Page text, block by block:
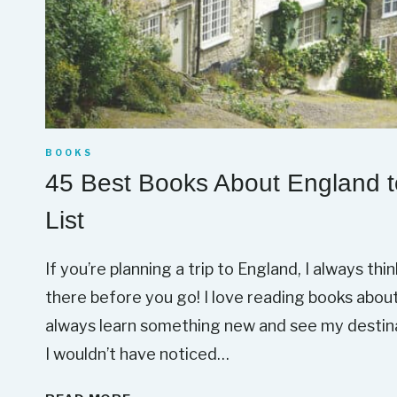
BOOKS
45 Best Books About England
List
If you’re planning a trip to England, I always
there before you go! I love reading books
always learn something new and see my
I wouldn’t have noticed…